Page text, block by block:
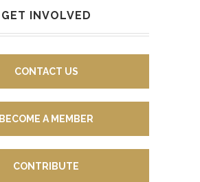
GET INVOLVED
CONTACT US
BECOME A MEMBER
CONTRIBUTE